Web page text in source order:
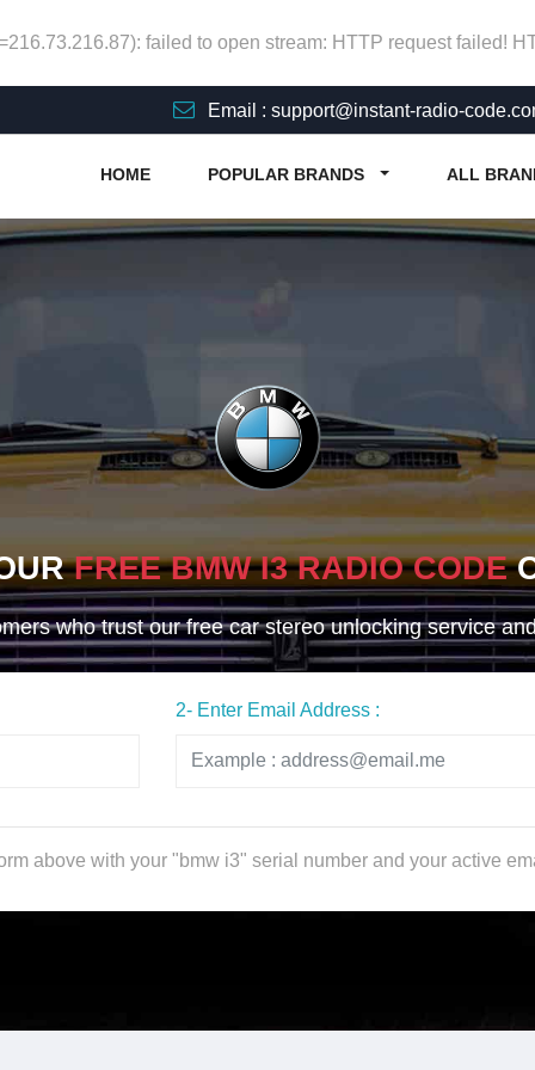
failed to open stream: HTTP request failed!
Email : support@instant-radio-
HOME POPULAR BRANDS ALL
FREE BMW I3 RADIO CODE
who trust our free car stereo unlocking service
2- Enter Email Address :
above with your "bmw i3" serial number and your active